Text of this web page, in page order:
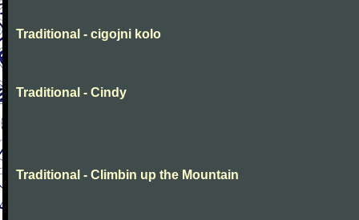
Traditional - cigojni kolo
Traditional - Cindy
Traditional - Climbin up the Mountain